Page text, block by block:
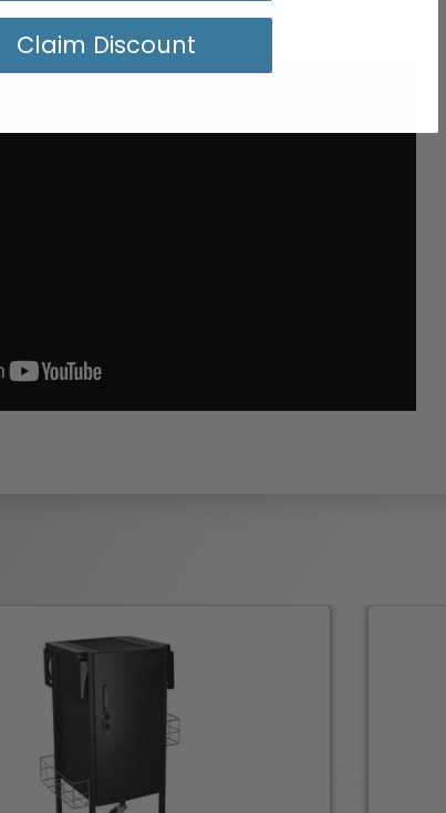
Claim Discount